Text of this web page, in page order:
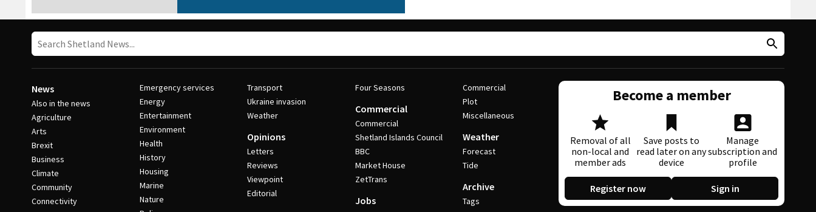
News
Also in the news
Agriculture
Arts
Brexit
Business
Climate
Community
Connectivity
Emergency services
Energy
Entertainment
Environment
Health
History
Housing
Marine
Nature
Transport
Ukraine invasion
Weather
Opinions
Letters
Reviews
Viewpoint
Editorial
Four Seasons
Commercial
Commercial
Shetland Islands Council
BBC
Market House
ZetTrans
Jobs
Commercial
Plot
Miscellaneous
Weather
Forecast
Tide
Archive
Tags
Become a member
Removal of all
non-local and
member ads
Save posts to
read later on any
device
Manage
subscription and
profile
Register now Sign in